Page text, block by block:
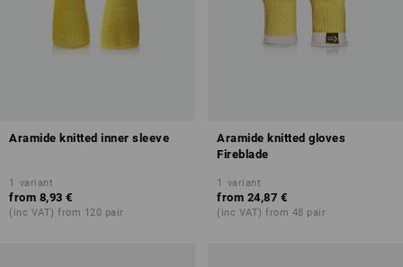
Aramide knitted inner sleeve
1 variant
from 8,93 €
(inc VAT) from 120 pair
Aramide knitted gloves
Fireblade
1 variant
from 24,87 €
(inc VAT) from 48 pair